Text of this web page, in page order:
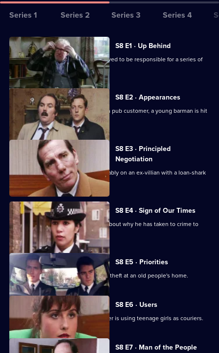
Series
for
The
Bill
Series 1 Series 2 Series 3 Series 4
All
episodes
for
series
The
Bill
S8 E1 · Up Behind
CID are trailing a known criminal believed to be responsible for a series of
burglaries.
S8 E2 · Appearances
Following an argument with a drunken pub customer, a young barman is hit
by a car outside.
S8 E3 · Principled
Negotiation
DI Burnside and DS Roach look favourably on an ex-villian with a loan-shark
S8 E4 · Sign of Our Times
DC Lines speaks to an armed robber about why he has taken to crime to
solve his problems.
S8 E5 · Priorities
PCs Stringer and Loxton attend to the theft at an old people's home.
S8 E6 · Users
DI Burnside suspects that a drug dealer is using teenage girls as couriers.
S8 E7 · Man of the People